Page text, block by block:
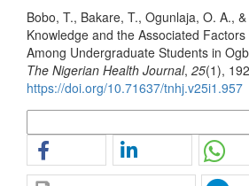
Bobo, T., Bakare, T., Ogunlaja, O. A.,
Knowledge and the Associated
Among Undergraduate Students in
The Nigerian Health Journal, 25(1),
https://doi.org/10.71637/tnhj.v25i1.957